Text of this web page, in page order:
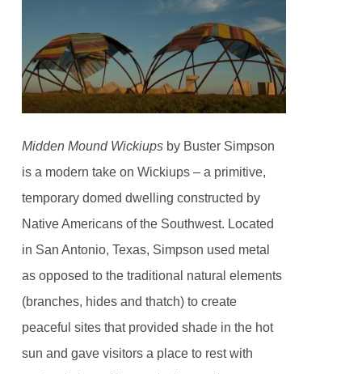
Midden Mound Wickiups by Buster Simpson
is a modern take on Wickiups – a primitive,
temporary domed dwelling constructed by
Native Americans of the Southwest. Located
in San Antonio, Texas, Simpson used metal
as opposed to the traditional natural elements
(branches, hides and thatch) to create
peaceful sites that provided shade in the hot
sun and gave visitors a place to rest with